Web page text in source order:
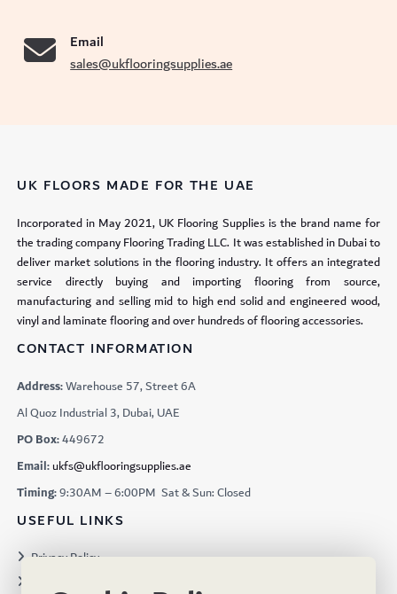
Email
sales@ukflooringsupplies.ae
UK FLOORS MADE FOR THE UAE
Incorporated in May 2021, UK Flooring Supplies is the brand name for
the trading company Flooring Trading LLC. It was established in Dubai to
deliver market solutions in the flooring industry. It offers an integrated
service directly buying and importing flooring from source,
manufacturing and selling mid to high end solid and engineered wood,
vinyl and laminate flooring and over hundreds of flooring accessories.
CONTACT INFORMATION
Address:Warehouse 57, Street 6A
Al Quoz Industrial 3, Dubai, UAE
PO Box:449672
Email:ukfs@ukflooringsupplies.ae
Timing:9:30AM – 6:00PM Sat & Sun: Closed
USEFUL LINKS
Privacy Policy